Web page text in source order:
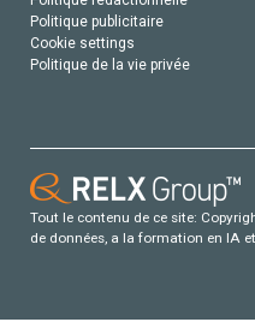
Politique publicitaire
Cookie settings
Politique de la vie privée
Tout le contenu de ce site:
de données, a la formation en IA